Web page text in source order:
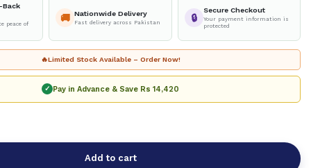
Back
peace of
🚚 Nationwide Delivery
Fast delivery across Pakistan 🔒
Secure Checkout
Your payment information is
protected
🔥Limited Stock Available – Order Now!
✓ Pay in Advance & Save Rs 14,420
Add to cart